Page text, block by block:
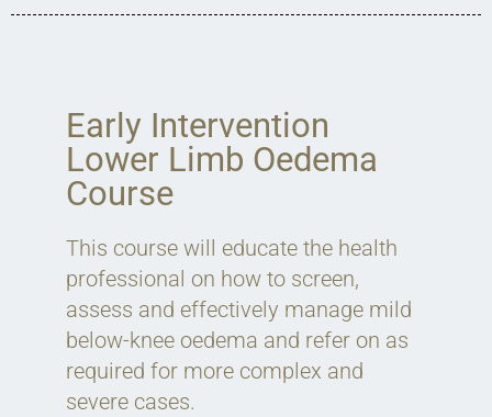
Early Intervention
Lower Limb Oedema
Course
This course will educate the health
professional on how to screen,
assess and effectively manage mild
below-knee oedema and refer on as
required for more complex and
severe cases.